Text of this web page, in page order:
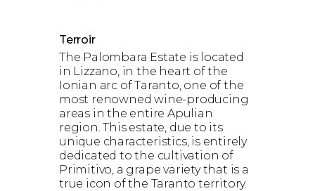
Terroir
The Palombara Estate is located
in Lizzano, in the heart of the
Ionian arc of Taranto, one of the
most renowned wine-producing
areas in the entire Apulian
region. This estate, due to its
unique characteristics, is entirely
dedicated to the cultivation of
Primitivo, a grape variety that is a
true icon of the Taranto territory.